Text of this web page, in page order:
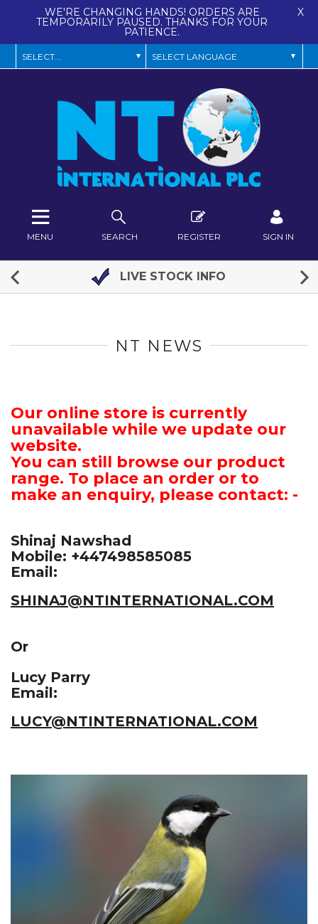
WE'RE CHANGING HANDS! ORDERS ARE
TEMPORARILY PAUSED. THANKS FOR YOUR
PATIENCE.
X
SEARCH REGISTER SIGN IN
MENU
LIVE STOCK INFO
NT NEWS
Our online store is currently
unavailable while we update our
website.
You can still browse our product
range. To place an order or to
make an enquiry, please contact: -
Shinaj Nawshad
Mobile: +447498585085
Email:
SHINAJ@NTINTERNATIONAL.COM
Or
Lucy Parry
Email:
LUCY@NTINTERNATIONAL.COM